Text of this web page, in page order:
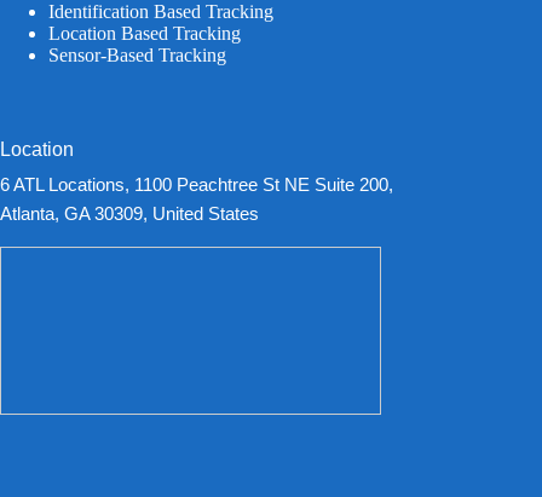
Identification Based Tracking
Location Based Tracking
Sensor-Based Tracking
Location
6 ATL Locations, 1100 Peachtree St NE Suite 200,
Atlanta, GA 30309, United States